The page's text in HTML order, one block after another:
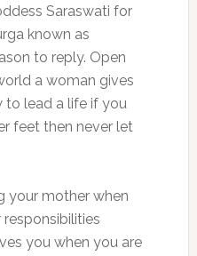
Saraswati for
known as
to reply. Open
a woman gives
to lead a life if you
feet then never let
your mother when
you when you are